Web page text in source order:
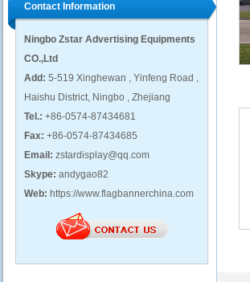
Contact Information
Ningbo Zstar Advertising Equipments
CO.,Ltd
Add: 5-519 Xinghewan , Yinfeng Road ,
Haishu District, Ningbo , Zhejiang
Tel.: +86-0574-87434681
Fax: +86-0574-87434685
Email: zstardisplay@qq.com
Skype: andygao82
Web: https://www.flagbannerchina.com